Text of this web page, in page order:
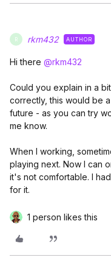
R rkm432 AUTHOR
Hi there @rkm432
Could you explain in a
correctly, this would be
future - as you can try
me know.
When I working,
playing next. Now I can
it's not comfortable. I
for it.
1 person likes this